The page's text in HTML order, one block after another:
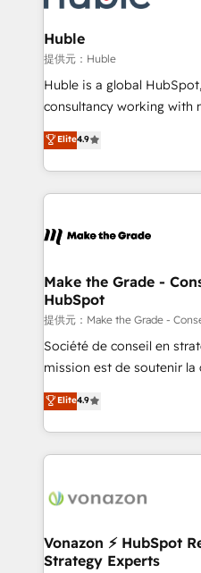
Click "Contact Business"
Integration templates that
of your tech stack, syncing... 🛍️ Shopify
WooCommerce 💲 Stripe
Netsuite 🤖 Google or
the rare Advanced
Accreditation, securely sync
new HubSpot portal with
CRM Migrations using
Huble
提供元：Huble
Huble is a global
consultancy working with
businesses. We go beyond implementation, shaping
the strategy, processes,
HubSpot into a genuine
HubSpot's Global Partner
worldwide, and with over
One company, one
across offices and
Canada, Germany,
South Africa. Certified compliant with ISO/IEC
27001:2022 and ISO
Elite4.9
Make the Grade -
HubSpot
提供元：Make the Grade -
Société de conseil en
mission est de soutenir la
B2B à travers l’acquisition
l'intégration CRM et le
auprès de vos comptes existants. En
l'international, nous
delà d’une simple
➤ L’intégration de CRM et
pour aligner les équipes
Elite4.9
Vonazon ⚡ HubSpot
Strategy Experts